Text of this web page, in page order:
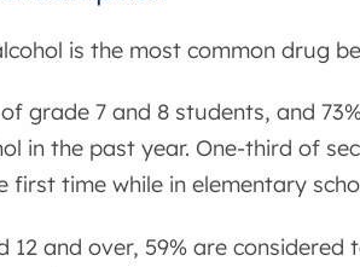
is the most common drug
grade 7 and 8 students, and
in the past year. One-third of
first time while in elementary
12 and over, 59% are